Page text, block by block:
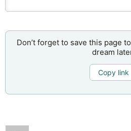
Don’t forget to save this page
dream
Copy link